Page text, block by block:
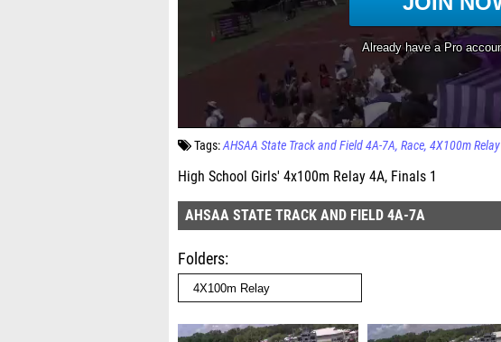
Tags: AHSAA State Track and Field 4A-7A Race 4X100m Relay
High School Girls' 4x100m Relay 4A, Finals 1
AHSAA STATE TRACK AND FIELD 4A-7A
Folders